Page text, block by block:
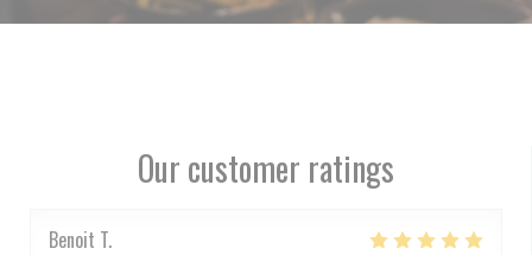
Our customer ratings
Benoit T